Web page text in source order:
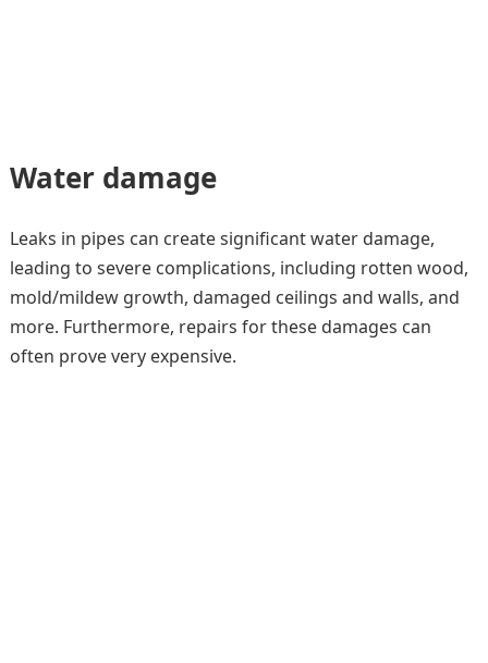
Water damage
Leaks in pipes can create significant water damage,
leading to severe complications, including rotten wood,
mold/mildew growth, damaged ceilings and walls, and
more. Furthermore, repairs for these damages can
often prove very expensive.